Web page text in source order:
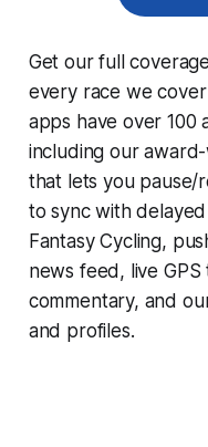
Get our full
every race we
apps have over 100
including our
that lets you
to sync with
Fantasy Cycling,
news feed, live
commentary, and
and profiles.